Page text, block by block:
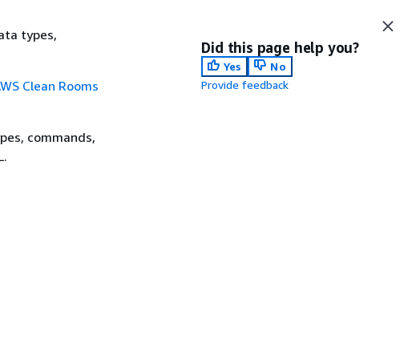
types,
Clean Rooms
commands,
Did this page help you?
Yes
No
Provide feedback